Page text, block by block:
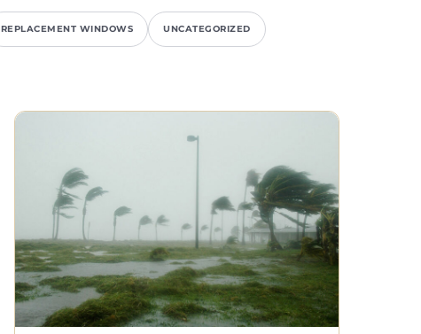
REPLACEMENT WINDOWS UNCATEGORIZED